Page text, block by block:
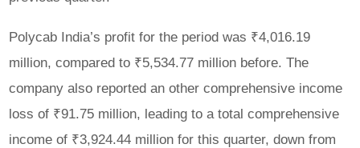
Polycab India’s profit for the period was ₹4,016.19
million, compared to ₹5,534.77 million before. The
company also reported an other comprehensive income
loss of ₹91.75 million, leading to a total comprehensive
income of ₹3,924.44 million for this quarter, down from